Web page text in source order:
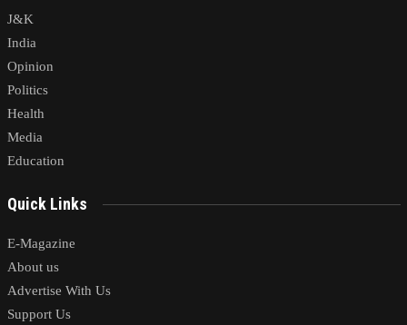
J&K
India
Opinion
Politics
Health
Media
Education
Quick Links
E-Magazine
About us
Advertise With Us
Support Us